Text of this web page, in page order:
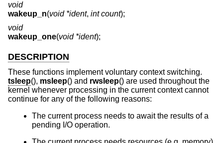
void
wakeup_n(void *ident, int count);
void
wakeup_one(void *ident);
DESCRIPTION
These functions implement voluntary context switching.
tsleep(), msleep() and rwsleep() are used throughout the
kernel whenever processing in the current context cannot
continue for any of the following reasons:
The current process needs to await the results of a
pending I/O operation.